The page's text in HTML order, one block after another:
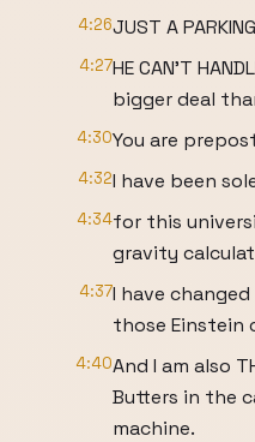
4:26JUST A
4:27HE CAN'T
bigger deal
4:30You are
4:32I have been
4:34for this
gravity
4:37I have
those Einstein
4:40And I am also
Butters in the
machine.